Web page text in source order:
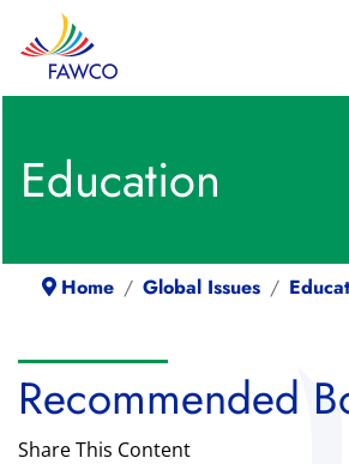
Education
Home Global Issues
Recommended
Share This Content